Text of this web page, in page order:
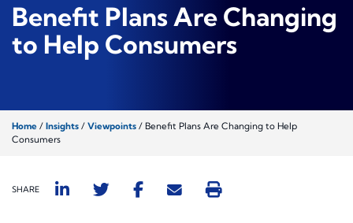
Benefit Plans Are Changing
to Help Consumers
Home / Insights / Viewpoints / Benefit Plans Are Changing to Help
Consumers
SHARE